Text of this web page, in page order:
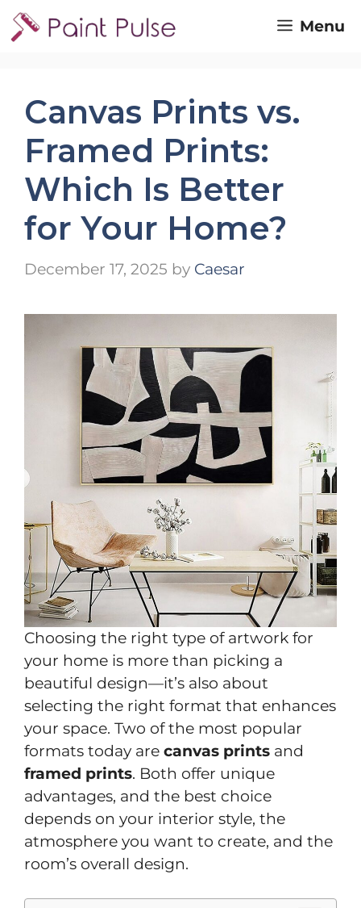
Skip
to
Menu
Canvas Prints vs.
Framed Prints:
Which Is Better
for Your Home?
December 17, 2025 by Caesar
Choosing the right type of artwork for
your home is more than picking a
beautiful design—it’s also about
selecting the right format that enhances
your space. Two of the most popular
formats today are canvas prints and
framed prints. Both offer unique
advantages, and the best choice
depends on your interior style, the
atmosphere you want to create, and the
room’s overall design.